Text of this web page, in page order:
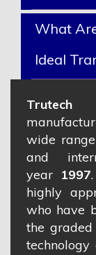
What
Ideal
Trutech
wide
and
year 1997
highly
who have
the